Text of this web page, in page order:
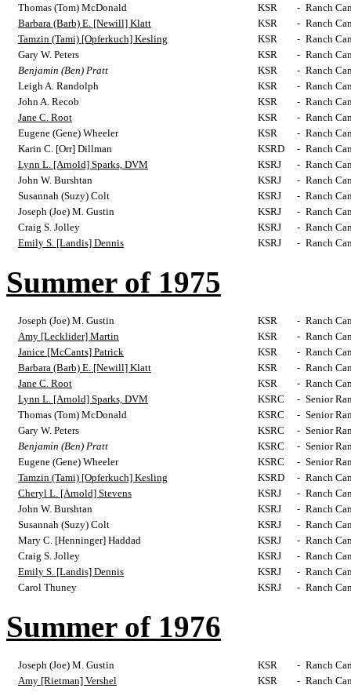
Thomas (Tom) McDonald
KSR - Ranch
Barbara (Barb) E. [Newill] Klatt
KSR - Ranch
Tamzin (Tami) [Opferkuch] Kesling
KSR - Ranch
Gary W. Peters
KSR - Ranch
Benjamin (Ben) Pratt
KSR - Ranch
Leigh A. Randolph
KSR - Ranch
John A. Recob
KSR - Ranch
Jane C. Root
KSR - Ranch
Eugene (Gene) Wheeler
KSR - Ranch
Karin C. [Orr] Dillman
KSRD - Ranch
Lynn L. [Arnold] Sparks, DVM
KSRJ - Ranch
John W. Burshtan
KSRJ - Ranch
Susannah (Suzy) Colt
KSRJ - Ranch
Joseph (Joe) M. Gustin
KSRJ - Ranch
Craig S. Jolley
KSRJ - Ranch
Emily S. [Landis] Dennis
KSRJ - Ranch
Summer of 1975
Joseph (Joe) M. Gustin KSR - Ranch
Amy [Lecklider] Martin
KSR - Ranch
Janice [McCants] Patrick
KSR - Ranch
Barbara (Barb) E. [Newill] Klatt
KSR - Ranch
Jane C. Root
KSR - Ranch
Lynn L. [Arnold] Sparks, DVM
KSRC - Senior
Thomas (Tom) McDonald
KSRC - Senior
Gary W. Peters
KSRC - Senior
Benjamin (Ben) Pratt
KSRC - Senior
Eugene (Gene) Wheeler
KSRC - Senior
Tamzin (Tami) [Opferkuch] Kesling
KSRD - Ranch
Cheryl L. [Arnold] Stevens
KSRJ - Ranch
John W. Burshtan
KSRJ - Ranch
Susannah (Suzy) Colt
KSRJ - Ranch
Mary C. [Henninger] Haddad
KSRJ - Ranch
Craig S. Jolley
KSRJ - Ranch
Emily S. [Landis] Dennis
KSRJ - Ranch
Carol Thuney
KSRJ - Ranch
Summer of 1976
Joseph (Joe) M. Gustin KSR - Ranch
Amy [Rietman] Vershel
KSR - Ranch